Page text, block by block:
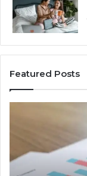
Featured Posts
Brief